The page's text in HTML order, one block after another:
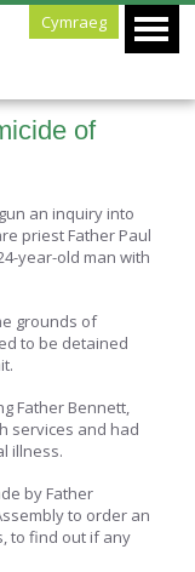
Cymraeg
of
an inquiry into
priest Father Paul
year-old man with
grounds of
to be detained
Father Bennett,
services and had
illness.
by Father
to order an
to find out if any